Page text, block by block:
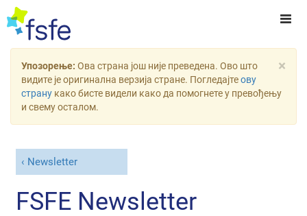
×
Упозорење: Ова страна још није преведена. Ово што
видите је оригинална верзија стране. Погледајтеову
страну како бисте видели како да помогнете у превођењу
и свему осталом.
Newsletter
FSFE Newsletter